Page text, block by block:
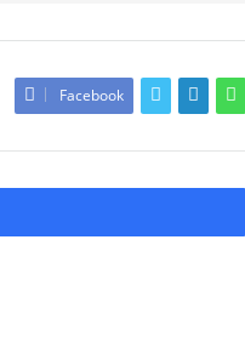
Facebook